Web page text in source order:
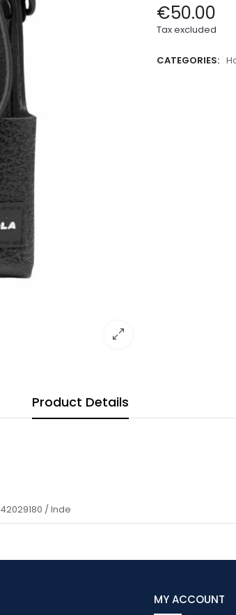
€50.00
Tax excluded
CATEGORIES:
Product Details
42029180 / Inde
MY ACCOUNT